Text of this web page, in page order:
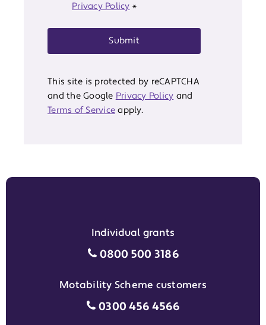
Privacy Policy *
This site is protected by reCAPTCHA
and the Google Privacy Policy and
Terms of Service apply.
Individual grants
Individual grants grant
0800 500 3186
Motability Scheme customers
Motability Scheme
0300 456 4566